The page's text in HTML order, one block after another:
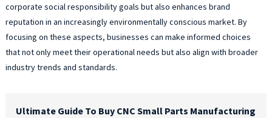
corporate social responsibility goals but also enhances brand
reputation in an increasingly environmentally conscious market. By
focusing on these aspects, businesses can make informed choices
that not only meet their operational needs but also align with broader
industry trends and standards.
Ultimate Guide To Buy CNC Small Parts Manufacturing